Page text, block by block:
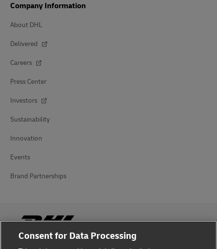
Company Information
About DHL
Delivered
Careers
Press Center
Investors
Sustainability
Innovation
Events
Brand Partnerships
Consent for Data Processing